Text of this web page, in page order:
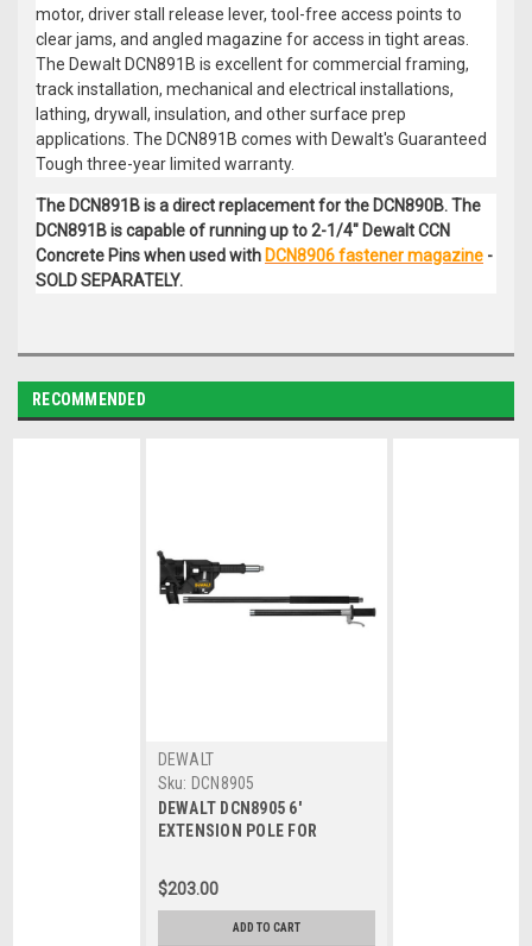
motor, driver stall release lever, tool-free access points to
clear jams, and angled magazine for access in tight areas.
The Dewalt DCN891B is excellent for commercial framing,
track installation, mechanical and electrical installations,
lathing, drywall, insulation, and other surface prep
applications. The DCN891B comes with Dewalt's Guaranteed
Tough three-year limited warranty.
The DCN891B is a direct replacement for the DCN890B. The
DCN891B is capable of running up to 2-1/4" Dewalt CCN
Concrete Pins when used with DCN8906 fastener magazine -
SOLD SEPARATELY.
RECOMMENDED
DEWALT
Sku: DCN8905
DEWALT DCN8905 6'
EXTENSION POLE FOR
$203.00
ADD TO CART